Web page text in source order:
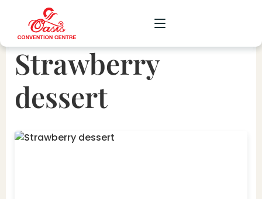
WEDDING
Strawberry
dessert